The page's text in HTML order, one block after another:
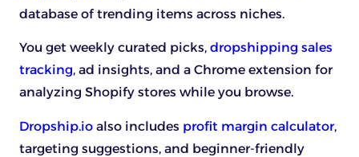
database of trending items across niches.
You get weekly curated picks, dropshipping sales
tracking, ad insights, and a Chrome extension for
analyzing Shopify stores while you browse.
Dropship.io also includes profit margin calculator,
targeting suggestions, and beginner-friendly